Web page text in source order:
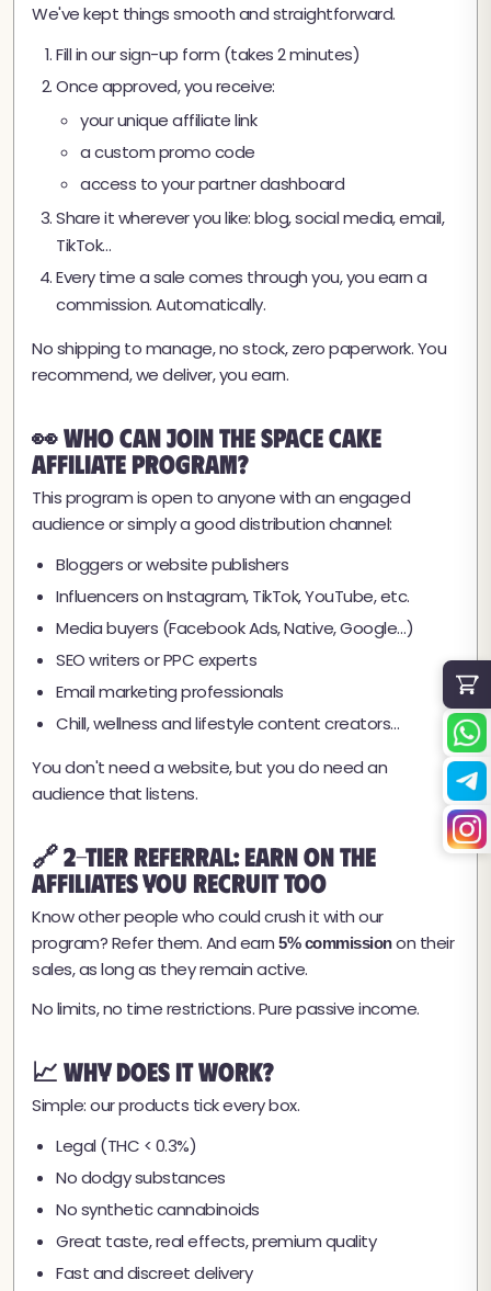
We've kept things smooth and straightforward.
Fill in our sign-up form (takes 2 minutes)
Once approved, you receive:
your unique affiliate link
a custom promo code
access to your partner dashboard
Share it wherever you like: blog, social media, email,
TikTok…
Every time a sale comes through you, you earn a
commission. Automatically.
No shipping to manage, no stock, zero paperwork. You
recommend, we deliver, you earn.
👀 Who Can Join the Space Cake
Affiliate Program?
This program is open to anyone with an engaged
audience or simply a good distribution channel:
Bloggers or website publishers
Influencers on Instagram, TikTok, YouTube, etc.
Media buyers (Facebook Ads, Native, Google…)
SEO writers or PPC experts
Email marketing professionals
Chill, wellness and lifestyle content creators…
You don't need a website, but you do need an
audience that listens.
🔗 2-Tier Referral: Earn on the
Affiliates You Recruit Too
Know other people who could crush it with our
program? Refer them. And earn 5% commissionon their
sales, as long as they remain active.
No limits, no time restrictions. Pure passive income.
📈 Why Does It Work?
Simple: our products tick every box.
Legal (THC < 0.3%)
No dodgy substances
No synthetic cannabinoids
Great taste, real effects, premium quality
Fast and discreet delivery